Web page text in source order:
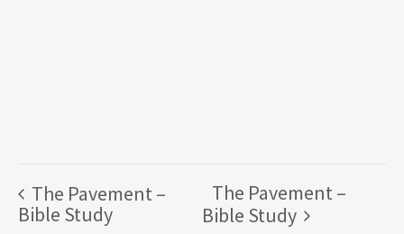
The Pavement –
Bible Study
The Pavement –
Bible Study